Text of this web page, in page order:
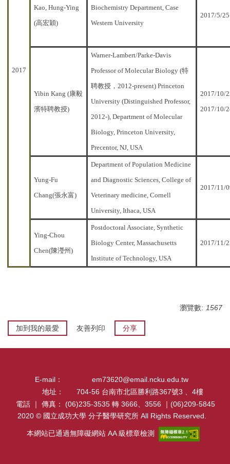
2017
Kao, Hung-Ying
(高宏穎)
Biochemistry Department, Case
Western University
2017/5/25
Yibin Kang (康毅
濱特聘教授)
Warner-Lambert/Parke-Davis
Professor of Molecular Biology (特
聘教授，2012-present) Princeton
University (Distinguished Professor,
2012-), Department of Molecular
Biology, Princeton University,
Precentor, NJ, USA
2017/10/
2017/10/
Yung-Fu
Chang(張永富)
Department of Population Medicine
and Diagnostic Sciences, College of
Veterinary medicine, Cornell
University, Ithaca, USA
2017/11/
Ying-Chou
Chen(陳瀅州)
Postdoctoral Associate, Synthetic
Biology Center, Massachusetts
Institute of Technology, USA
2017/11/
瀏覽數: 1567
加到我的最愛 友善列印 分享
E-mail：
em73620@email.ncku.edu.tw
地址：
704-56 台南市北區勝利路367號3 、4樓
電話 ｜ 傳真：
(06)235-3535 轉 3666、3556 ｜(06)209-5845
2020 © 國立成功大學 分子醫學研究所 All Rights Reserved.
本網站已通過無障礙網站 AA 級標章檢測